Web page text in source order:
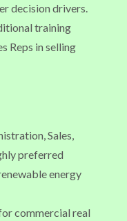
decision drivers.
training
Reps in selling
Sales,
preferred
energy
commercial real